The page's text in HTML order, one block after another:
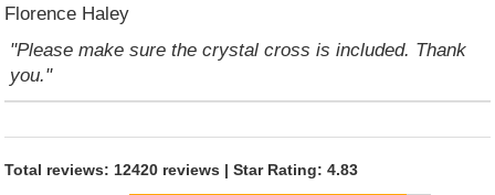
Florence Haley
"Please make sure the crystal cross is included. Thank
you."
Total reviews: 12420 reviews | Star Rating: 4.83